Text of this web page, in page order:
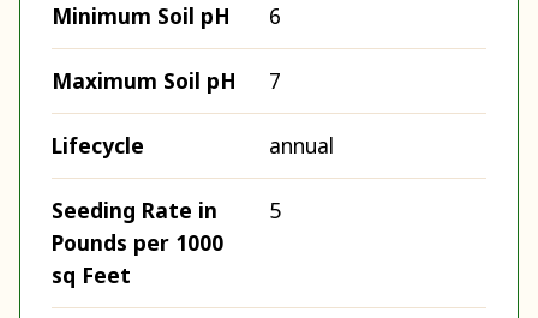
Minimum Soil pH 6
Maximum Soil pH 7
Lifecycle annual
Seeding Rate in
Pounds per 1000
sq Feet
5